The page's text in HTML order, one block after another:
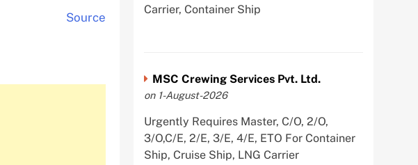
Source
Carrier, Container Ship
MSC Crewing Services Pvt. Ltd.
on 1-August-2026
Urgently Requires Master, C/O, 2/O,
3/O,C/E, 2/E, 3/E, 4/E, ETO For Container
Ship, Cruise Ship, LNG Carrier